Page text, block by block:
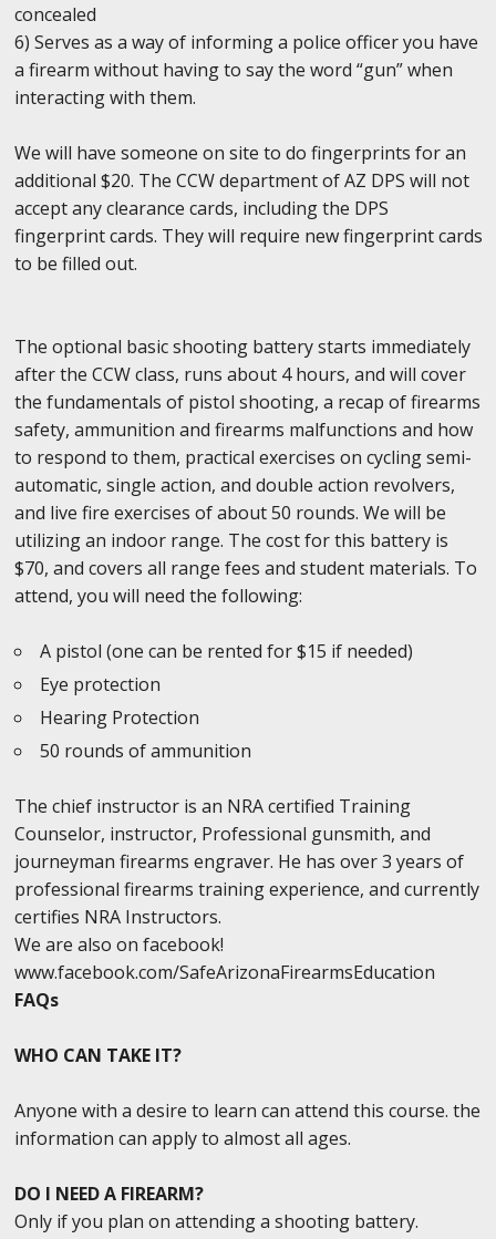
concealed
6) Serves as a way of informing a police officer you have
a firearm without having to say the word “gun” when
interacting with them.
We will have someone on site to do fingerprints for an
additional $20. The CCW department of AZ DPS will not
accept any clearance cards, including the DPS
fingerprint cards. They will require new fingerprint cards
to be filled out.
The optional basic shooting battery starts immediately
after the CCW class, runs about 4 hours, and will cover
the fundamentals of pistol shooting, a recap of firearms
safety, ammunition and firearms malfunctions and how
to respond to them, practical exercises on cycling semi-
automatic, single action, and double action revolvers,
and live fire exercises of about 50 rounds. We will be
utilizing an indoor range. The cost for this battery is
$70, and covers all range fees and student materials. To
attend, you will need the following:
A pistol (one can be rented for $15 if needed)
Eye protection
Hearing Protection
50 rounds of ammunition
The chief instructor is an NRA certified Training
Counselor, instructor, Professional gunsmith, and
journeyman firearms engraver. He has over 3 years of
professional firearms training experience, and currently
certifies NRA Instructors.
We are also on facebook!
www.facebook.com/SafeArizonaFirearmsEducation
FAQs
WHO CAN TAKE IT?
Anyone with a desire to learn can attend this course. the
information can apply to almost all ages.
DO I NEED A FIREARM?
Only if you plan on attending a shooting battery.